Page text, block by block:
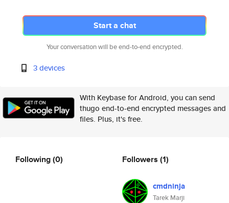
Start a chat
Your conversation will be end-to-end encrypted.
3 devices
With Keybase for Android, you can send
thugo end-to-end encrypted messages and
files. Plus, it's free.
Following(0) Followers (1)
cmdninja
Tarek Marji